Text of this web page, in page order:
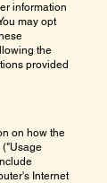
information
may opt
the
provided
on how the
("Usage
Internet